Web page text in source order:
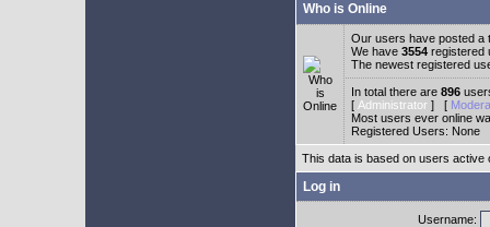
Who is Online
Our users have posted a
We have 3554 registered
The newest registered
In total there are 896
[ Administrator ] [
Most users ever online
Registered Users: None
This data is based on users active
Log in
Username: